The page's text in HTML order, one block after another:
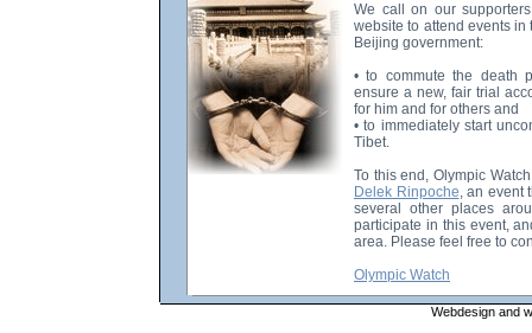
We call on our
website to attend events
Beijing government:
• to commute the death
ensure a new, fair trial
for him and for others and
• to immediately start
Tibet.
To this end, Olympic
Delek Rinpoche, an event
several other places
participate in this event,
area. Please feel free to
Olympic Watch
Webdesign and